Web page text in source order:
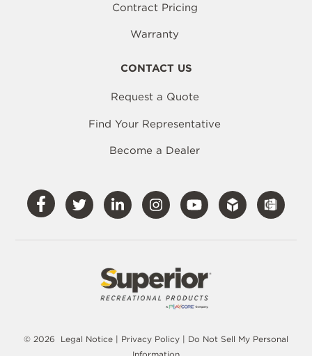
Contract Pricing
Warranty
CONTACT US
Request a Quote
Find Your Representative
Become a Dealer
Visit
Our
Facebook
Visit
Our
Twitter
Visit
Our
LinkedIn
Visit
Our
Instagram
Visit
Our
© 2026 Legal Notice | Privacy Policy | Do Not Sell My Personal